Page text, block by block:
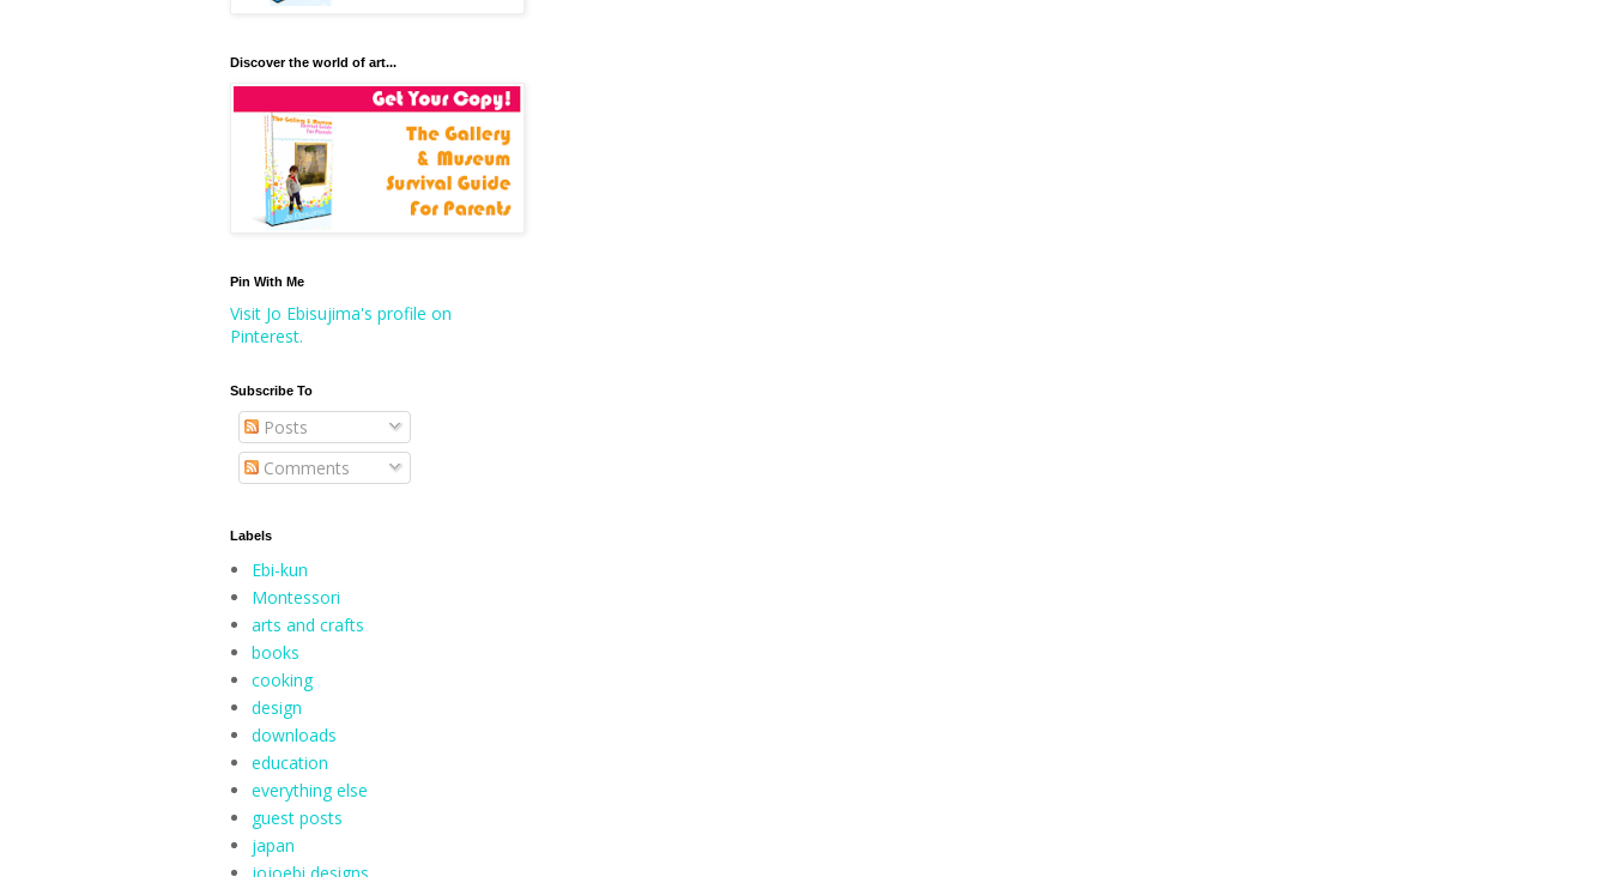
Discover the world of art...
Pin With Me
Visit Jo Ebisujima's profile on
Pinterest.
Subscribe To
Posts
Comments
Labels
Ebi-kun
Montessori
arts and crafts
books
cooking
design
downloads
education
everything else
guest posts
japan
jojoebi designs